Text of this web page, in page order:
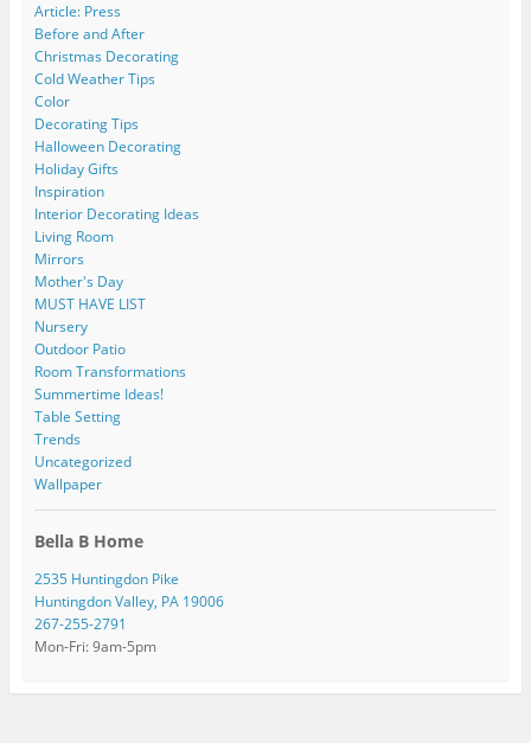
Article: Press
Before and After
Christmas Decorating
Cold Weather Tips
Color
Decorating Tips
Halloween Decorating
Holiday Gifts
Inspiration
Interior Decorating Ideas
Living Room
Mirrors
Mother's Day
MUST HAVE LIST
Nursery
Outdoor Patio
Room Transformations
Summertime Ideas!
Table Setting
Trends
Uncategorized
Wallpaper
Bella B Home
2535 Huntingdon Pike
Huntingdon Valley, PA 19006
267-255-2791
Mon-Fri: 9am-5pm